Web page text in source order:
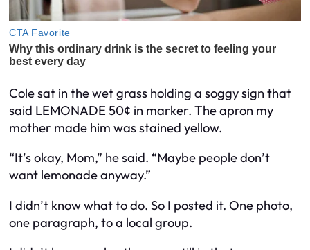
Cole sat in the wet grass holding a soggy sign that
said LEMONADE 50¢ in marker. The apron my
mother made him was stained yellow.
“It’s okay, Mom,” he said. “Maybe people don’t
want lemonade anyway.”
I didn’t know what to do. So I posted it. One photo,
one paragraph, to a local group.